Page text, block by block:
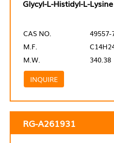
Glycyl-L-Histidyl-L-Lysine
CAS NO.
49557-
M.F.
M.W.
340.38
INQUIRE
RG-A261931